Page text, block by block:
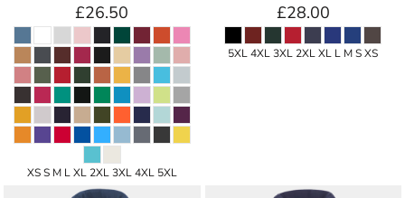
£26.50
XS S M L XL 2XL 3XL 4XL 5XL
£28.00
5XL 4XL 3XL 2XL XL L M S XS